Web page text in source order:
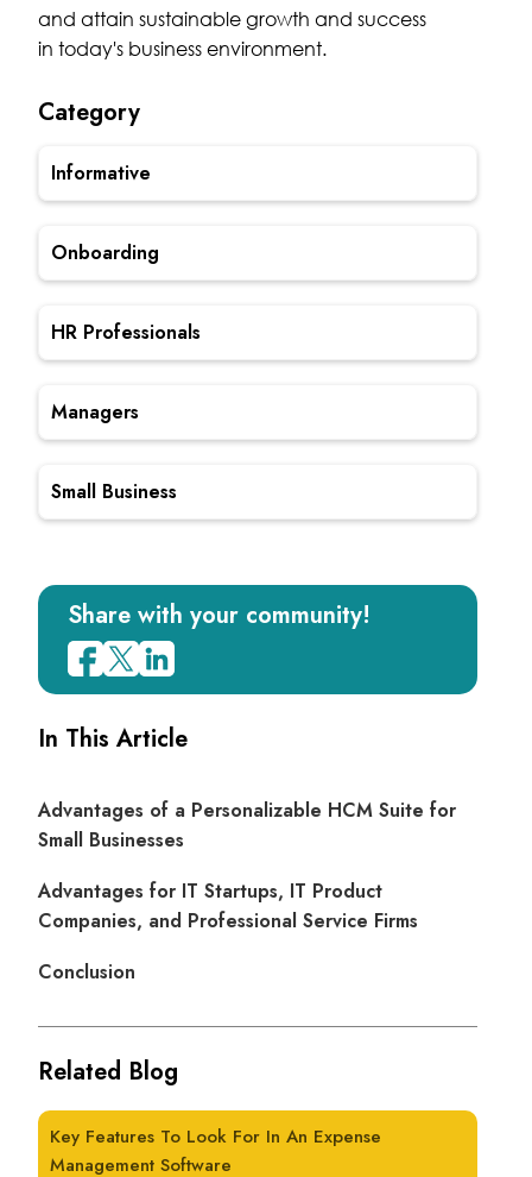
and attain sustainable growth and success
in today's business environment.
Category
Informative
Onboarding
HR Professionals
Managers
Small Business
Share with your community!
In This Article
Advantages of a Personalizable HCM Suite for
Small Businesses
Advantages for IT Startups, IT Product
Companies, and Professional Service Firms
Conclusion
Related Blog
Key Features To Look For In An Expense
Management Software